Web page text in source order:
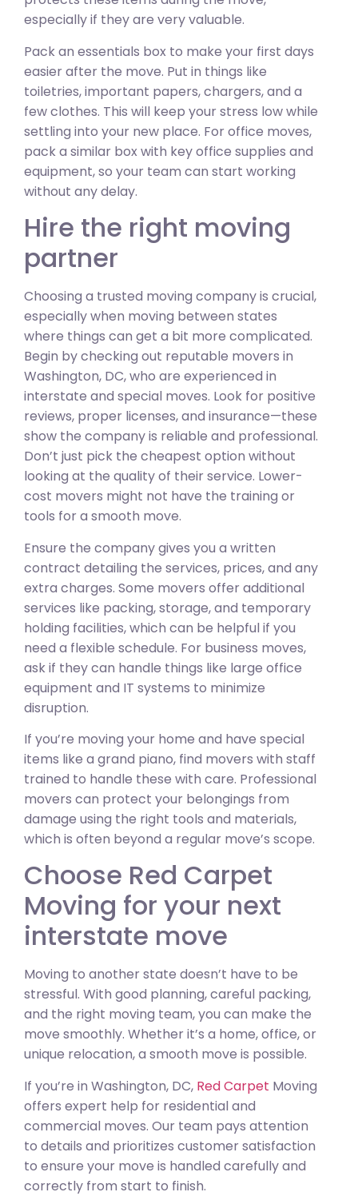
especially if they are very valuable.
Pack an essentials box to make your first days
easier after the move. Put in things like
toiletries, important papers, chargers, and a
few clothes. This will keep your stress low while
settling into your new place. For office moves,
pack a similar box with key office supplies and
equipment, so your team can start working
without any delay.
Hire the right moving
partner
Choosing a trusted moving company is crucial,
especially when moving between states
where things can get a bit more complicated.
Begin by checking out reputable movers in
Washington, DC, who are experienced in
interstate and special moves. Look for positive
reviews, proper licenses, and insurance—these
show the company is reliable and professional.
Don’t just pick the cheapest option without
looking at the quality of their service. Lower-
cost movers might not have the training or
tools for a smooth move.
Ensure the company gives you a written
contract detailing the services, prices, and any
extra charges. Some movers offer additional
services like packing, storage, and temporary
holding facilities, which can be helpful if you
need a flexible schedule. For business moves,
ask if they can handle things like large office
equipment and IT systems to minimize
disruption.
If you’re moving your home and have special
items like a grand piano, find movers with staff
trained to handle these with care. Professional
movers can protect your belongings from
damage using the right tools and materials,
which is often beyond a regular move’s scope.
Choose Red Carpet
Moving for your next
interstate move
Moving to another state doesn’t have to be
stressful. With good planning, careful packing,
and the right moving team, you can make the
move smoothly. Whether it’s a home, office, or
unique relocation, a smooth move is possible.
If you’re in Washington, DC, Red Carpet Moving
offers expert help for residential and
commercial moves. Our team pays attention
to details and prioritizes customer satisfaction
to ensure your move is handled carefully and
correctly from start to finish.